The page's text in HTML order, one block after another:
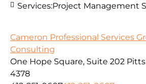
Services:Project Management
Cameron Professional Services
Consulting
One Hope Square, Suite 202
4378